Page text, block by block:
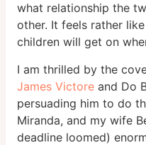
what relationship the
other. It feels rather
children will get on
I am thrilled by the
James Victore and Do
persuading him to do
Miranda, and my wife
deadline loomed)